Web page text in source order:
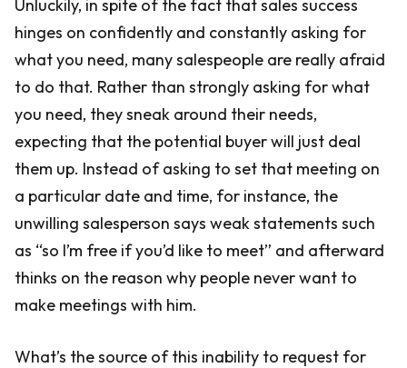
Unluckily, in spite of the fact that sales success
hinges on confidently and constantly asking for
what you need, many salespeople are really afraid
to do that. Rather than strongly asking for what
you need, they sneak around their needs,
expecting that the potential buyer will just deal
them up. Instead of asking to set that meeting on
a particular date and time, for instance, the
unwilling salesperson says weak statements such
as “so I’m free if you’d like to meet” and afterward
thinks on the reason why people never want to
make meetings with him.
What’s the source of this inability to request for